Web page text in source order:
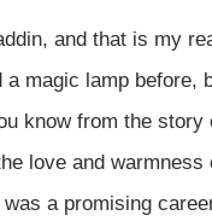
and that is my
a magic lamp before,
know from the story
love and warmness
a promising